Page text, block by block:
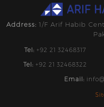
Address: 1/F Arif Habib
Tel: +92 21 32468317
Tel: +92 21 32468322
Email: